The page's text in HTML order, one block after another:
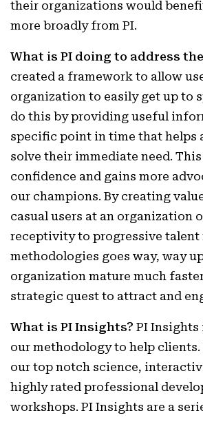
their organizations would
more broadly from PI.
What is PI doing to address
created a framework to allow
organization to easily get up to
do this by providing useful
specific point in time that helps
solve their immediate need.
confidence and gains more
our champions. By creating
casual users at an organization
receptivity to progressive talent
methodologies goes way, way
organization mature much
strategic quest to attract and
What is PI Insights? PI Insights
our methodology to help
our top notch science,
highly rated professional
workshops. PI Insights are a